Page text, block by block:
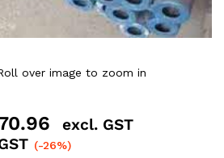
over image to zoom in
excl. GST
(-26%)